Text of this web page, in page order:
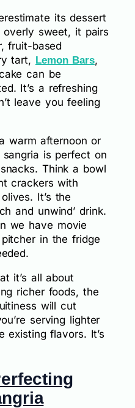
its dessert
overly sweet, it pairs
fruit-based
tart, Lemon Bars,
can be
It’s a refreshing
leave you feeling
warm afternoon or
is perfect on
Think a bowl
crackers with
It’s the
and unwind’ drink.
we have movie
in the fridge
it’s all about
richer foods, the
will cut
serving lighter
existing flavors. It’s